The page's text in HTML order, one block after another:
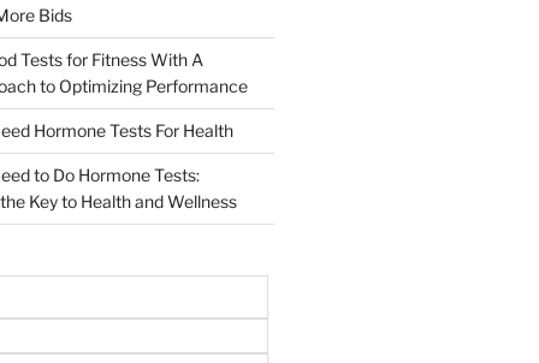
Bids
Tests for Fitness With A
to Optimizing Performance
Hormone Tests For Health
to Do Hormone Tests:
Key to Health and Wellness